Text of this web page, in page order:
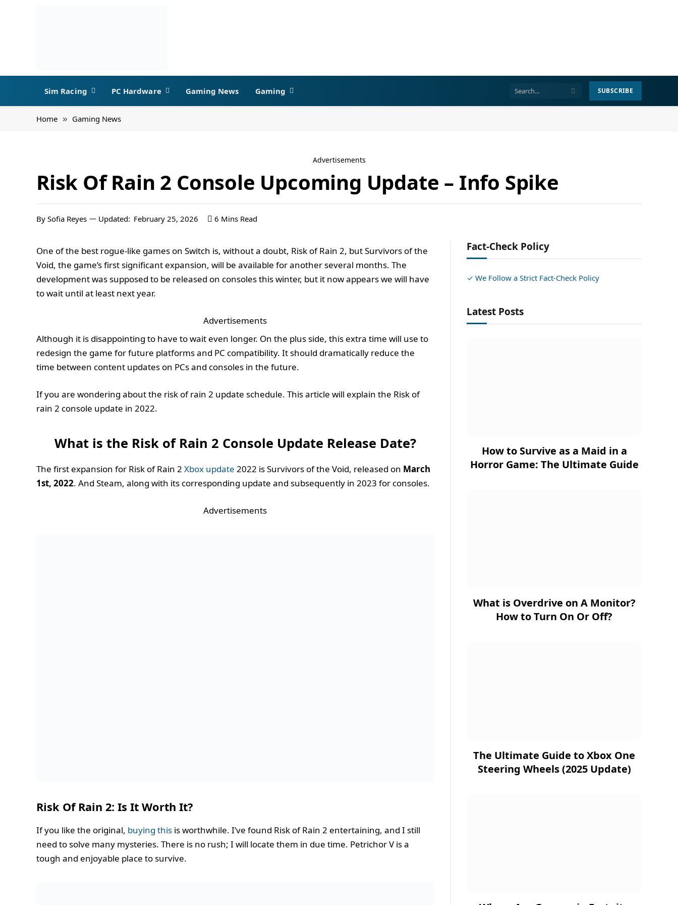
Sim Racing PC Hardware Gaming News Gaming SUBSCRIBE
Home » Gaming News
Advertisements
Risk Of Rain 2 Console Upcoming Update – Info Spike
By Sofia Reyes Updated: February 25, 2026 6 Mins Read
One of the best rogue-like games on Switch is, without a doubt, Risk of Rain 2, but Survivors of the
Void, the game’s first significant expansion, will be available for another several months. The
development was supposed to be released on consoles this winter, but it now appears we will have
to wait until at least next year.
Advertisements
Although it is disappointing to have to wait even longer. On the plus side, this extra time will use to
redesign the game for future platforms and PC compatibility. It should dramatically reduce the
time between content updates on PCs and consoles in the future.
If you are wondering about the risk of rain 2 update schedule. This article will explain the Risk of
rain 2 console update in 2022.
What is the Risk of Rain 2 Console Update Release Date?
The first expansion for Risk of Rain 2 Xbox update 2022 is Survivors of the Void, released on March
1st, 2022. And Steam, along with its corresponding update and subsequently in 2023 for consoles.
Advertisements
Risk Of Rain 2: Is It Worth It?
If you like the original, buying this is worthwhile. I’ve found Risk of Rain 2 entertaining, and I still
need to solve many mysteries. There is no rush; I will locate them in due time. Petrichor V is a
tough and enjoyable place to survive.
Fact-Check Policy
✓ We Follow a Strict Fact-Check Policy
Latest Posts
How to Survive as a Maid in a
Horror Game: The Ultimate Guide
What is Overdrive on A Monitor?
How to Turn On Or Off?
The Ultimate Guide to Xbox One
Steering Wheels (2025 Update)